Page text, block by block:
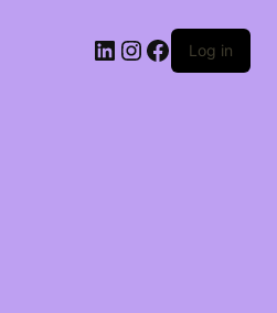
LinkedIn
Instagram
Facebook
Log in